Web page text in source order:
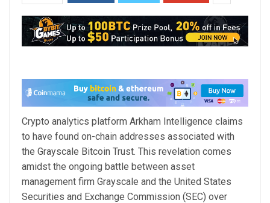
Crypto analytics platform Arkham Intelligence claims
to have found on-chain addresses associated with
the Grayscale Bitcoin Trust. This revelation comes
amidst the ongoing battle between asset
management firm Grayscale and the United States
Securities and Exchange Commission (SEC) over